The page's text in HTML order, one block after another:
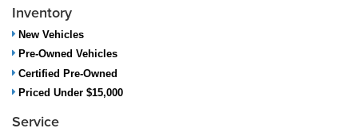
Inventory
New Vehicles
Pre-Owned Vehicles
Certified Pre-Owned
Priced Under $15,000
Service